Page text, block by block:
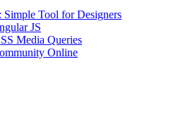
Tool for Designers
JS
Media Queries
Online